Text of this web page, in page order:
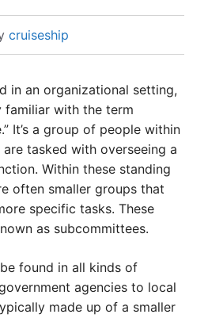
cruiseship
in an organizational setting,
familiar with the term
It’s a group of people within
tasked with overseeing a
Within these standing
often smaller groups that
specific tasks. These
as subcommittees.
found in all kinds of
agencies to local
made up of a smaller